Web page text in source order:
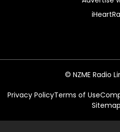
© NZME Radio
Privacy PolicyTerms of Use
Sitemap